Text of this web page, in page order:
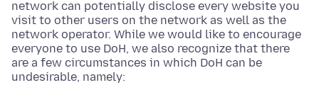
network can potentially disclose every website you
visit to other users on the network as well as the
network operator. While we would like to encourage
everyone to use DoH, we also recognize that there
are a few circumstances in which DoH can be
undesirable, namely: